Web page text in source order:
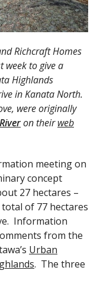
Richcraft Homes
week to give a
Highlands
in Kanata North.
were originally
on theirweb
meeting on
concept
27 hectares –
of 77 hectares
Information
from the
Urban
. The three